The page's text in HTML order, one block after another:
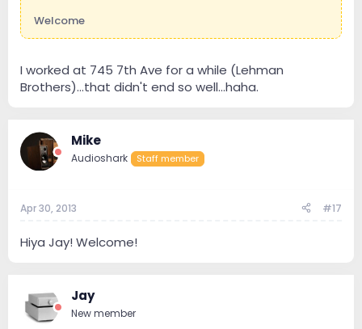
Welcome
I worked at 745 7th Ave for a while (Lehman
Brothers)...that didn't end so well...haha.
Mike
Audioshark Staff member
Apr 30, 2013 #17
Hiya Jay! Welcome!
Jay
New member